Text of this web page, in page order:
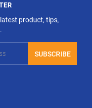
product, tips,
SUBSCRIBE